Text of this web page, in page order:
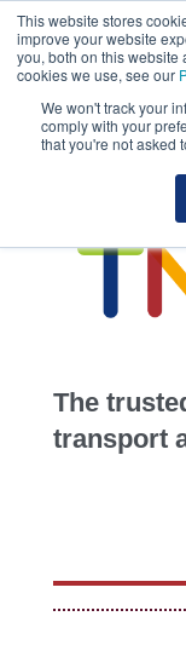
This website stores
improve your website
you, both on this website
cookies we use, see our
We won't track your
comply with your
that you're not asked
This site uses cookies.
advertise
jobs
events
The
transport